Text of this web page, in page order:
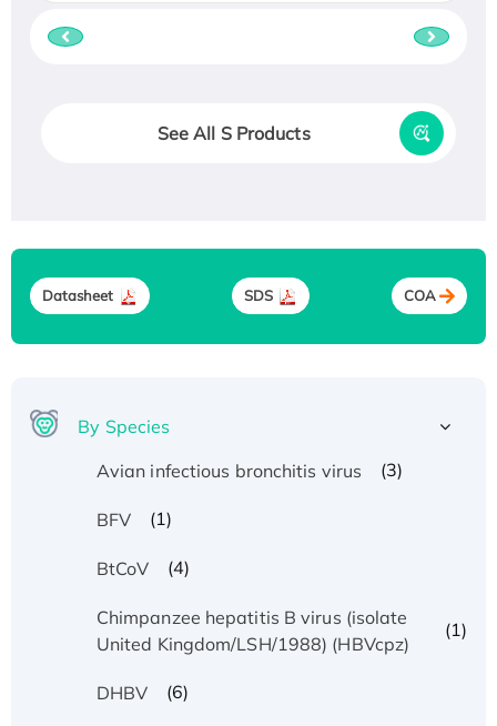
See All S Products
Datasheet SDS COA
By Species
Avian infectious bronchitis virus
(3)
BFV (1)
BtCoV (4)
Chimpanzee hepatitis B virus (isolate
United Kingdom/LSH/1988) (HBVcpz)
(1)
DHBV (6)